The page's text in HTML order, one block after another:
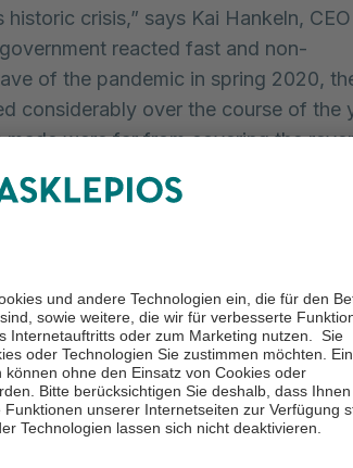
crisis,” says Kai Hankeln,
reacted fast and non-
of the pandemic in spring 2020,
considerably over the course of the
were far from covering the
the pandemic. Since autumn 2020,
any assistance. The financial
Asklepios Kliniken GmbH & Co.
integration of Rhön-Klinikum AG.
financial statements since 1 July
during the year, the published
year only to a limited extent.
billion in the 2020 financial year
was chiefly due to the first-time